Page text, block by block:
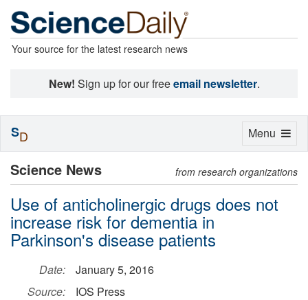
Your source for the latest research news
New! Sign up for our freeemail newsletter.
Science News from research organizations
Use of anticholinergic drugs does not
increase risk for dementia in
Parkinson's disease patients
Date:
January 5, 2016
Source:
IOS Press
Toggle
Menu
SD